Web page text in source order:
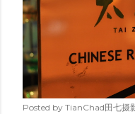
Posted by TianChad田七摄